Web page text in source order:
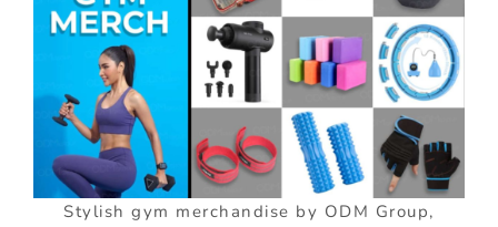
Stylish gym merchandise by ODM Group,